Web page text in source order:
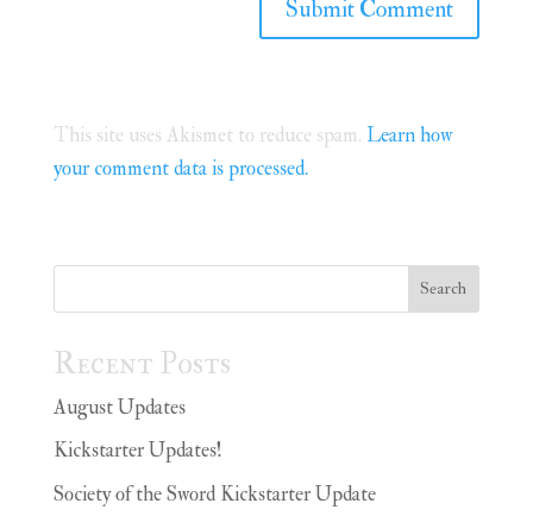
This site uses Akismet to reduce spam. Learn how
your comment data is processed.
Search
Recent Posts
August Updates
Kickstarter Updates!
Society of the Sword Kickstarter Update